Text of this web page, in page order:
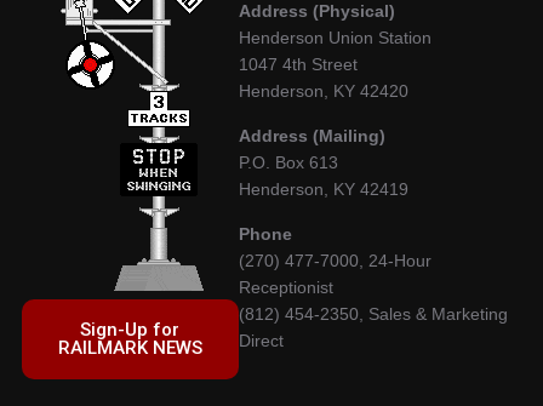
Sign-Up for
RAILMARK NEWS
Address (Physical)
Henderson Union Station
1047 4th Street
Henderson, KY 42420
Address (Mailing)
P.O. Box 613
Henderson, KY 42419
Phone
(270) 477-7000, 24-Hour
Receptionist
(812) 454-2350, Sales & Marketing
Direct